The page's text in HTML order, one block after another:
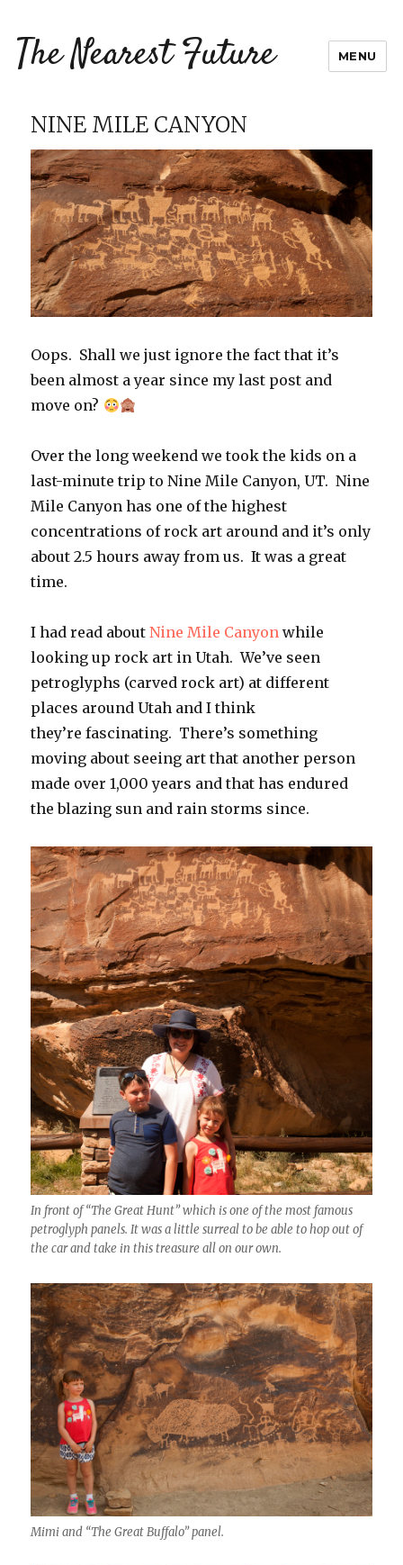
The Nearest Future MENU
NINE MILE CANYON
Oops. Shall we just ignore the fact that it’s
been almost a year since my last post and
move on?
Over the long weekend we took the kids on a
last-minute trip to Nine Mile Canyon, UT. Nine
Mile Canyon has one of the highest
concentrations of rock art around and it’s only
about 2.5 hours away from us. It was a great
time.
I had read aboutNine Mile Canyon while
looking up rock art in Utah. We’ve seen
petroglyphs (carved rock art) at different
places around Utah and I think
they’re fascinating. There’s something
moving about seeing art that another person
made over 1,000 years and that has endured
the blazing sun and rain storms since.
In front of “The Great Hunt” which is one of the most famous
petroglyph panels. It was a little surreal to be able to hop out of
the car and take in this treasure all on our own.
Mimi and “The Great Buffalo” panel.